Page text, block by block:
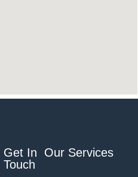
Our Services
Get In
Touch